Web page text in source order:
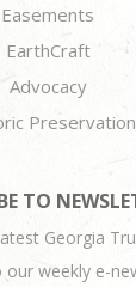
Easements
EarthCraft
Advocacy
Preservation
TO
Georgia
weekly e-